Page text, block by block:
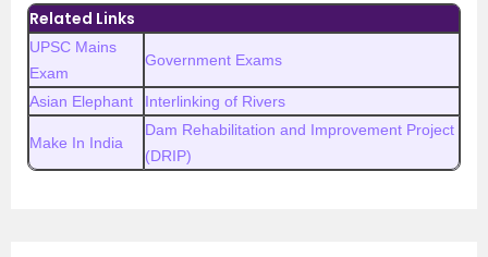
Related Links
UPSC Mains
Exam
Government Exams
Asian Elephant Interlinking of Rivers
Make In India
Dam Rehabilitation and Improvement Project
(DRIP)